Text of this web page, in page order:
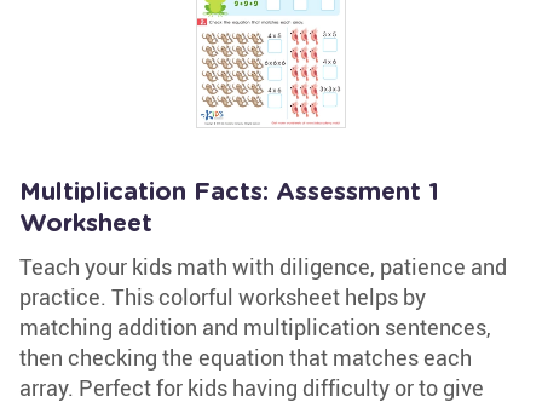
Multiplication Facts: Assessment 1
Worksheet
Teach your kids math with diligence, patience and
practice. This colorful worksheet helps by
matching addition and multiplication sentences,
then checking the equation that matches each
array. Perfect for kids having difficulty or to give